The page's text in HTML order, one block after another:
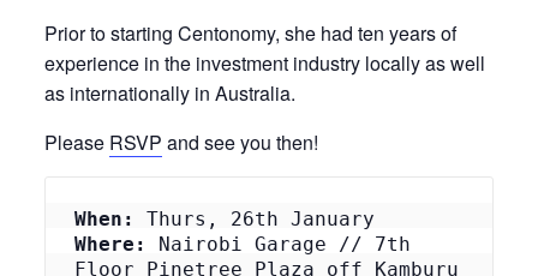
Prior to starting Centonomy, she had ten years of
experience in the investment industry locally as well
as internationally in Australia.
Please RSVP and see you then!
When:
Thurs, 26th January
Where:
Nairobi Garage // 7th
Floor Pinetree Plaza off Kamburu